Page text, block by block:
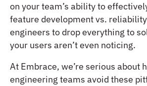
on your team’s ability to
feature development vs.
engineers to drop everything to
your users aren’t even noticing.
At Embrace, we’re serious about
engineering teams avoid these